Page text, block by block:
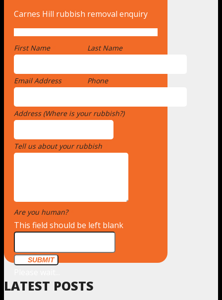
Carnes Hill rubbish removal enquiry
First Name Last Name
Email Address Phone
Address (Where is your rubbish?)
Tell us about your rubbish
Are you human?
This field should be left blank
SUBMIT
LATEST POSTS